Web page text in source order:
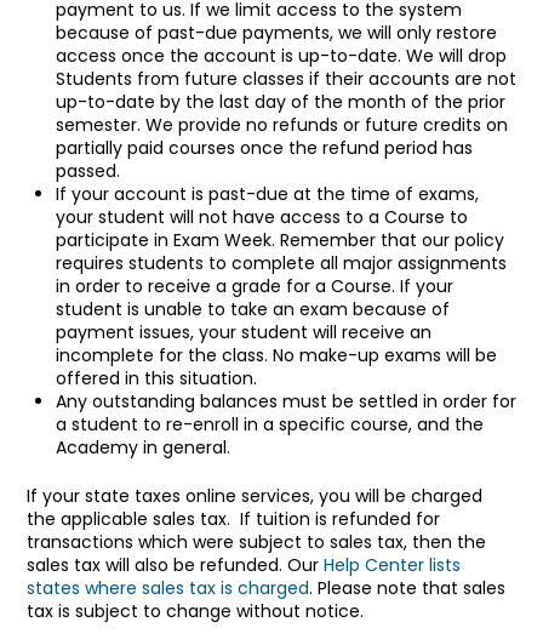
payment to us. If we limit access to the system
because of past-due payments, we will only restore
access once the account is up-to-date. We will drop
Students from future classes if their accounts are not
up-to-date by the last day of the month of the prior
semester. We provide no refunds or future credits on
partially paid courses once the refund period has
passed.
If your account is past-due at the time of exams,
your student will not have access to a Course to
participate in Exam Week. Remember that our policy
requires students to complete all major assignments
in order to receive a grade for a Course. If your
student is unable to take an exam because of
payment issues, your student will receive an
incomplete for the class. No make-up exams will be
offered in this situation.
Any outstanding balances must be settled in order for
a student to re-enroll in a specific course, and the
Academy in general.
If your state taxes online services, you will be charged
the applicable sales tax. If tuition is refunded for
transactions which were subject to sales tax, then the
sales tax will also be refunded. OurHelp Center lists
states where sales tax is charged. Please note that sales
tax is subject to change without notice.